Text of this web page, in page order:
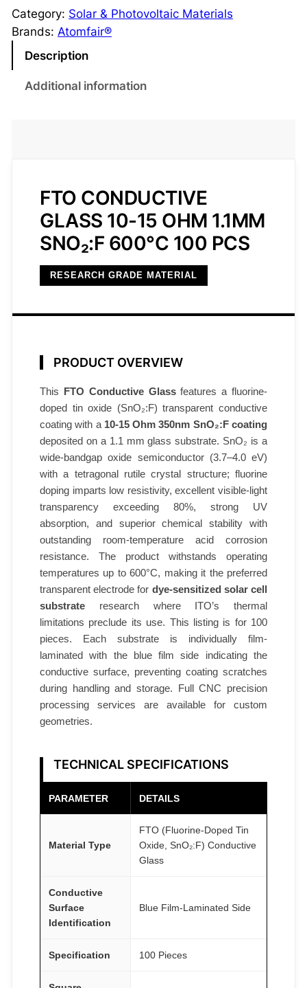
O
C
0
Category: Solar & Photovoltaic Materials
Brands: Atomfair®
Description
Additional information
FTO CONDUCTIVE
GLASS 10-15 OHM 1.1MM
SNO₂:F 600°C 100 PCS
RESEARCH GRADE MATERIAL
PRODUCT OVERVIEW
This FTO Conductive Glassfeatures a fluorine-
doped tin oxide (SnO₂:F) transparent conductive
coating with a 10-15 Ohm 350nm SnO₂:F coating
deposited on a 1.1 mm glass substrate. SnO₂ is a
wide-bandgap oxide semiconductor (3.7–4.0 eV)
with a tetragonal rutile crystal structure; fluorine
doping imparts low resistivity, excellent visible-light
transparency exceeding 80%, strong UV
absorption, and superior chemical stability with
outstanding room-temperature acid corrosion
resistance. The product withstands operating
temperatures up to 600°C, making it the preferred
transparent electrode for dye-sensitized solar cell
substrate research where ITO’s thermal
limitations preclude its use. This listing is for 100
pieces. Each substrate is individually film-
laminated with the blue film side indicating the
conductive surface, preventing coating scratches
during handling and storage. Full CNC precision
processing services are available for custom
geometries.
TECHNICAL SPECIFICATIONS
PARAMETER DETAILS
Material Type
FTO (Fluorine-Doped Tin
Oxide, SnO₂:F) Conductive
Glass
Conductive
Surface
Identification
Blue Film-Laminated Side
Specification 100 Pieces